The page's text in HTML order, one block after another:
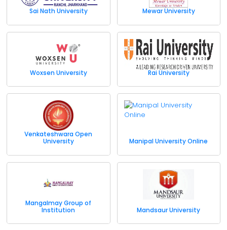
Sai Nath University Mewar University
Woxsen University Rai University
Venkateshwara Open
University
Manipal University Online
Mangalmay Group of
Institution
Mandsaur University